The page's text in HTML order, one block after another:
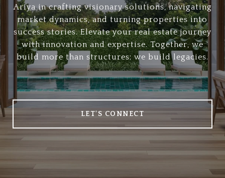
Ariya in crafting visionary solutions, navigating
market dynamics, and turning properties into
success stories. Elevate your real estate journey
with innovation and expertise. Together, we
build more than structures; we build legacies.
LET'S CONNECT